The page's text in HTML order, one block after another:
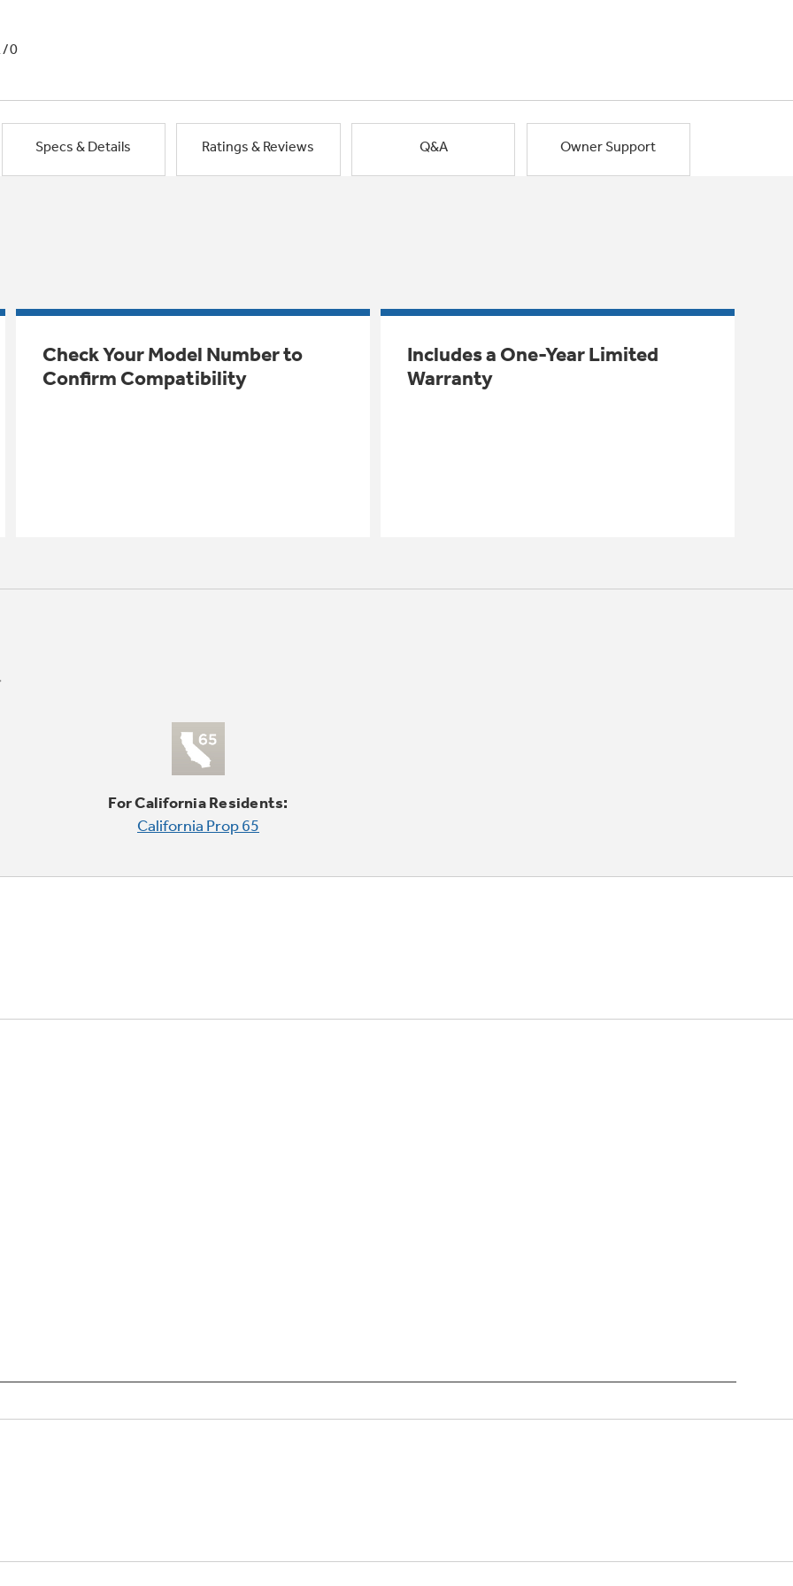
0
Specs & Details Ratings & Reviews Q&A Owner Support
Check Your Model Number to
Confirm Compatibility
Includes a One-Year Limited
Warranty
For California Residents:
California Prop 65